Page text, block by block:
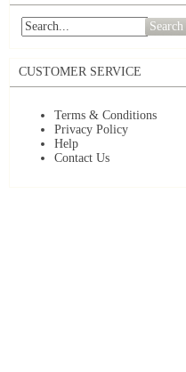
Search
CUSTOMER SERVICE
Terms & Conditions
Privacy Policy
Help
Contact Us